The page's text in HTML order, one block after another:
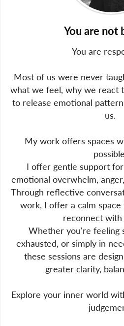
You are not
You are
Most of us were never
what we feel, why we react
to release emotional
us.
My work offers spaces
I offer gentle support
emotional overwhelm,
Through reflective
work, I offer a calm space
reconnect
Whether you're feeling
exhausted, or simply in
these sessions are
greater clarity,
Explore your inner world